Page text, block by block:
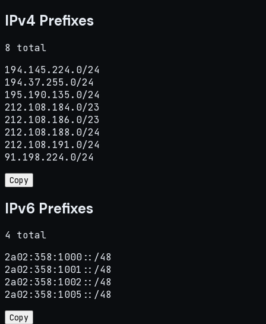
IPv4 Prefixes
8 total
194.145.224.0/24
194.37.255.0/24
195.190.135.0/24
212.108.184.0/23
212.108.186.0/23
212.108.188.0/24
212.108.191.0/24
91.198.224.0/24
Copy
IPv6 Prefixes
4 total
2a02:358:1000::/48
2a02:358:1001::/48
2a02:358:1002::/48
2a02:358:1005::/48
Copy